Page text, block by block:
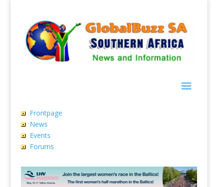
Frontpage
News
Events
Forums